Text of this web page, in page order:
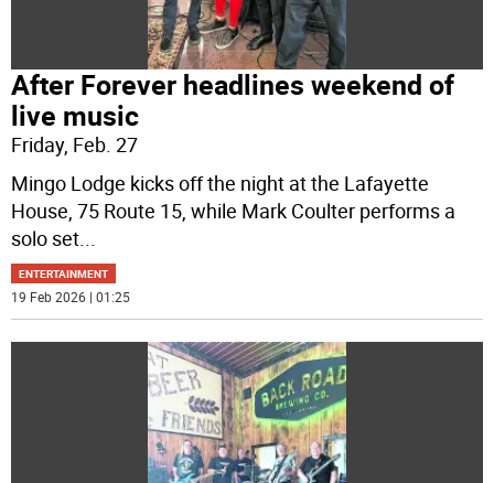
After Forever headlines weekend of
live music
Friday, Feb. 27
Mingo Lodge kicks off the night at the Lafayette
House, 75 Route 15, while Mark Coulter performs a
solo set
ENTERTAINMENT
19 Feb 2026 | 01:25